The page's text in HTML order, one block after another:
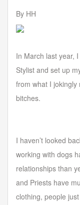
By HH
In March last year,
Stylist and set up
from what I
bitches.
I haven’t looked
working with dogs
relationships than
and Priests have
clothing, people
Forgot your